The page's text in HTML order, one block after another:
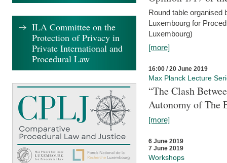
Round table organised
Luxembourg for
Luxembourg)
[more]
16:00 / 20 June 2019
Max Planck Lecture
“The Clash
Autonomy of The
[more]
6 June 2019
7 June 2019
Workshops
ILA Committee on the
Protection of Privacy in
Private International and
Procedural Law